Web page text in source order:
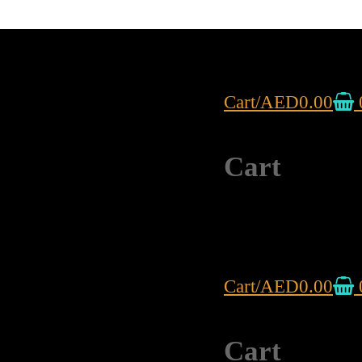
Cart/AED0.00
Cart
Cart/AED0.00
Cart